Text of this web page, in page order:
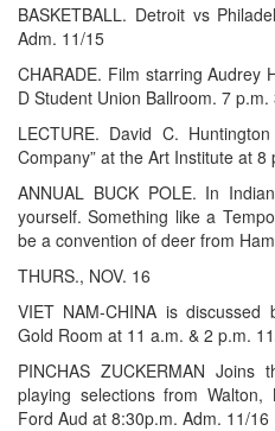
BASKETBALL. Detroit vs
Adm. 11/15
CHARADE. Film starring Audrey
D Student Union Ballroom. 7
LECTURE. David C.
Company” at the Art Institute at 8
ANNUAL BUCK POLE. In
yourself. Something like a
be a convention of deer from
THURS., NOV. 16
VIET NAM-CHINA is
Gold Room at 11 a.m. & 2 p.m.
PINCHAS ZUCKERMAN
playing selections from
Ford Aud at 8:30p.m. Adm. 11/16